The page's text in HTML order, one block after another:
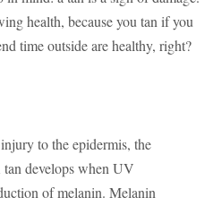
health, because you tan if you
time outside are healthy, right?
to the epidermis, the
develops when UV
of melanin. Melanin